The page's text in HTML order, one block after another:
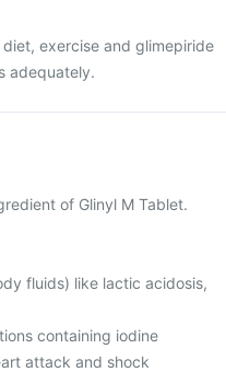
exercise and glimepiride
adequately.
of Glinyl M Tablet.
fluids) like lactic acidosis,
containing iodine
attack and shock